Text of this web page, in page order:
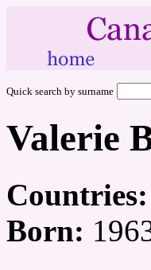
Quick search by surname
Valerie
Countries:
Born: